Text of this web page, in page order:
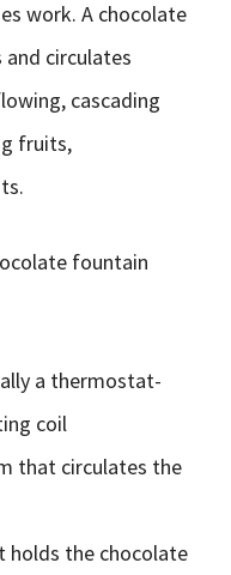
work. A chocolate
circulates
cascading
fruits,
fountain
a thermostat-
coil
that circulates the
holds the chocolate